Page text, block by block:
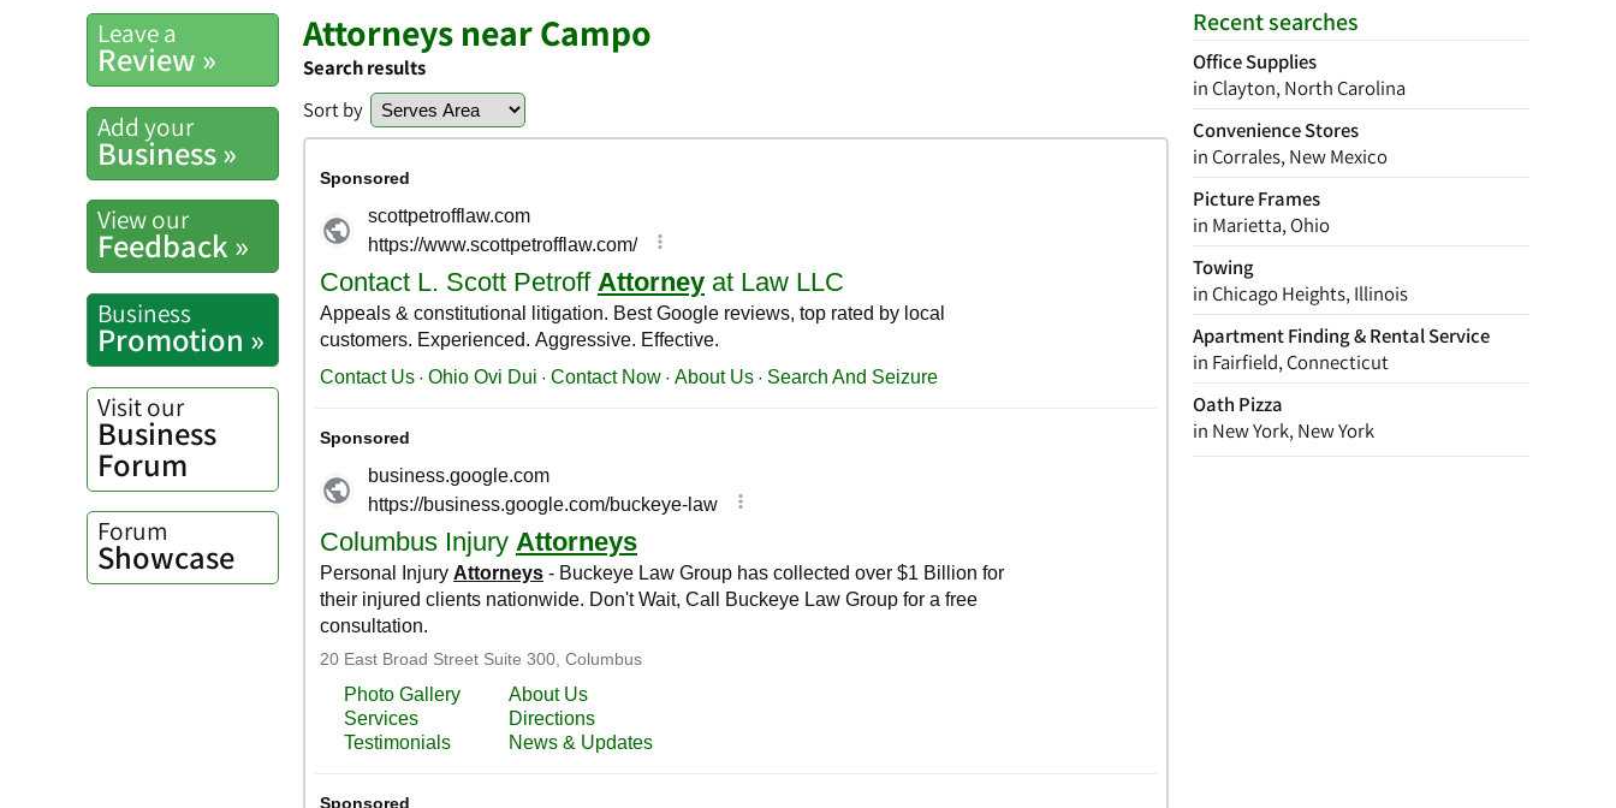
Recent searches
Office Supplies
in Clayton, North Carolina
Convenience Stores
in Corrales, New Mexico
Picture Frames
in Marietta, Ohio
Towing
in Chicago Heights, Illinois
Apartment Finding & Rental Service
in Fairfield, Connecticut
Oath Pizza
in New York, New York
Leave a
Review »
Add your
Business »
View our
Feedback »
Business
Promotion »
Visit our
Business
Forum
Forum
Showcase
Attorneys near Campo
Search results
Sort by